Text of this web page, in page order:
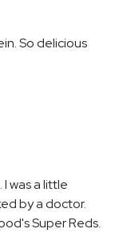
So delicious
was a little
by a doctor.
Super Reds.